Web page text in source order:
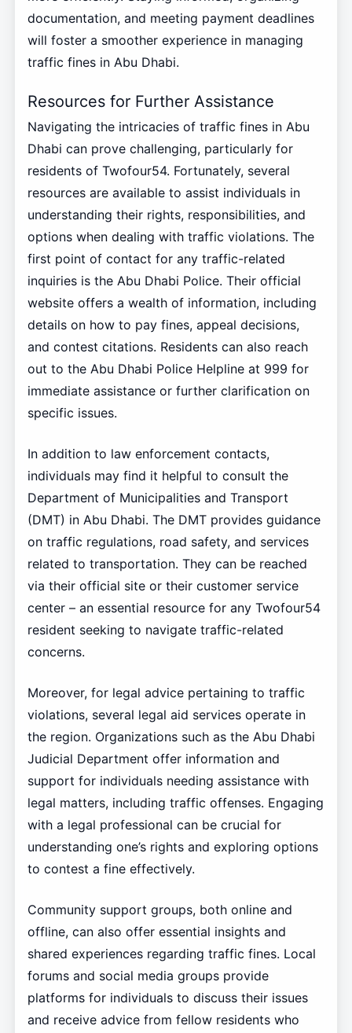
documentation, and meeting payment deadlines
will foster a smoother experience in managing
traffic fines in Abu Dhabi.
Resources for Further Assistance
Navigating the intricacies of traffic fines in Abu
Dhabi can prove challenging, particularly for
residents of Twofour54. Fortunately, several
resources are available to assist individuals in
understanding their rights, responsibilities, and
options when dealing with traffic violations. The
first point of contact for any traffic-related
inquiries is the Abu Dhabi Police. Their official
website offers a wealth of information, including
details on how to pay fines, appeal decisions,
and contest citations. Residents can also reach
out to the Abu Dhabi Police Helpline at 999 for
immediate assistance or further clarification on
specific issues.
In addition to law enforcement contacts,
individuals may find it helpful to consult the
Department of Municipalities and Transport
(DMT) in Abu Dhabi. The DMT provides guidance
on traffic regulations, road safety, and services
related to transportation. They can be reached
via their official site or their customer service
center – an essential resource for any Twofour54
resident seeking to navigate traffic-related
concerns.
Moreover, for legal advice pertaining to traffic
violations, several legal aid services operate in
the region. Organizations such as the Abu Dhabi
Judicial Department offer information and
support for individuals needing assistance with
legal matters, including traffic offenses. Engaging
with a legal professional can be crucial for
understanding one’s rights and exploring options
to contest a fine effectively.
Community support groups, both online and
offline, can also offer essential insights and
shared experiences regarding traffic fines. Local
forums and social media groups provide
platforms for individuals to discuss their issues
and receive advice from fellow residents who